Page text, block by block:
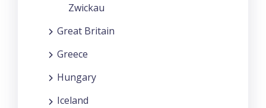
Zwickau
Great Britain
Greece
Hungary
Iceland